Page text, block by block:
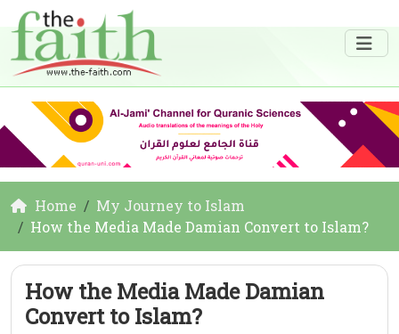
Home
My Journey to Islam
How the Media Made Damian Convert to Islam?
How the Media Made Damian
Convert to Islam?